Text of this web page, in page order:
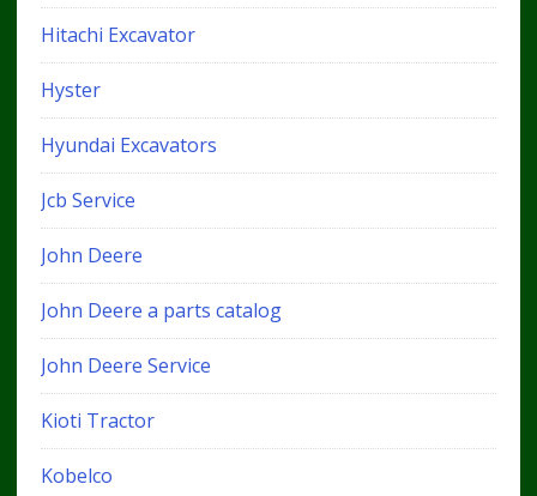
Hitachi Excavator
Hyster
Hyundai Excavators
Jcb Service
John Deere
John Deere a parts catalog
John Deere Service
Kioti Tractor
Kobelco